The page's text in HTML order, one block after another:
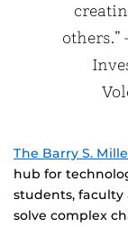
others.”
The Barry S.
hub for
students,
solve complex